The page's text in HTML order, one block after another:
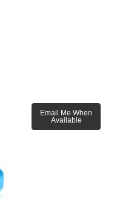
Email Me When
Available